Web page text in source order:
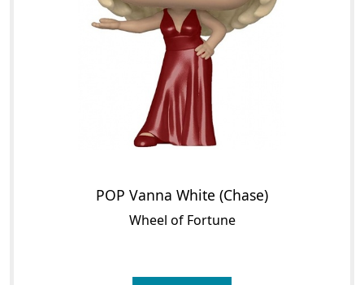
POP Vanna White (Chase)
Wheel of Fortune